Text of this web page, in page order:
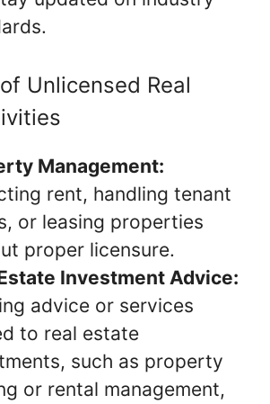
Unlicensed Real
Management:
rent, handling tenant
or leasing properties
proper licensure.
Investment Advice:
advice or services
to real estate
such as property
or rental management,